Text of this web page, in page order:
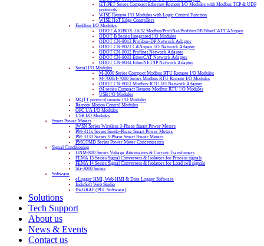
tET/PET Series Compact Ethernet Remote I/O Modules with Modbus TCP & UDP
protocols
WISE Remote I/O Modules with Logic Control Function
WISE IIoT Edge Controllers
Fieldbus I/O Modules
ODOT AIOBOX-16/32 Modbus/ProfiNet/ProfibusDP/EtherCAT/CANopen
ODOT B Series Integrated I/O Modules
ODOT CN-8012 Profibus-DP Network Adapter
ODOT CN-8021 CANopen I/O Network Adapter
ODOT CN-8032 Profinet Network Adapter
ODOT CN-8033 EtherCAT Network Adapter
ODOT CN-8034 EtherNET/IP Network Adapter
Serial I/O Modules
M-2000 Series Compact Modbus RTU Remote I/O Modules
M-7000/I-7000 Series Modbus RTU Remote I/O Modules
ODOT CN-8011 Modbus-RTU I/O Network Adapter
tM series Compact Remote Modbus RTU I/O Modules
USB I/O Modules
MQTT protocol remote I/O Modules
Remote Motion Control Modules
OPC UA I/O Modules
USB I/O Modules
Smart Power Meters
iWSN Series Wireless 3-Phase Smart Power Meters
PM-311x Series Single-Phase Smart Power Meters
PM-3133 Series 3-Phase Smart Power Meters
PMC/PMD Series Power Meter Concentrators
Signal Conditioning
DNM-800 Series Voltage Attenuators & Current Transfomers
FEMA I3 Series Signal Converters & Isolators for Process signals
FEMA I4 Series Signal Converters & Isolators for Load cell signals
SG-3000 Series
Software
eLogger HMI, Web HMI & Data Logger Software
InduSoft Web Studio
ISaGRAF (PLC Software)
Solutions
Tech Support
About us
News & Events
Contact us